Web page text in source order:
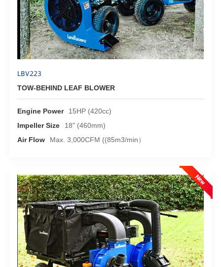
LBV223
TOW-BEHIND LEAF BLOWER
Engine Power
15HP (420cc)
Impeller Size
18" (460mm)
Air Flow
Max. 3,000CFM ((85m3/min）
New